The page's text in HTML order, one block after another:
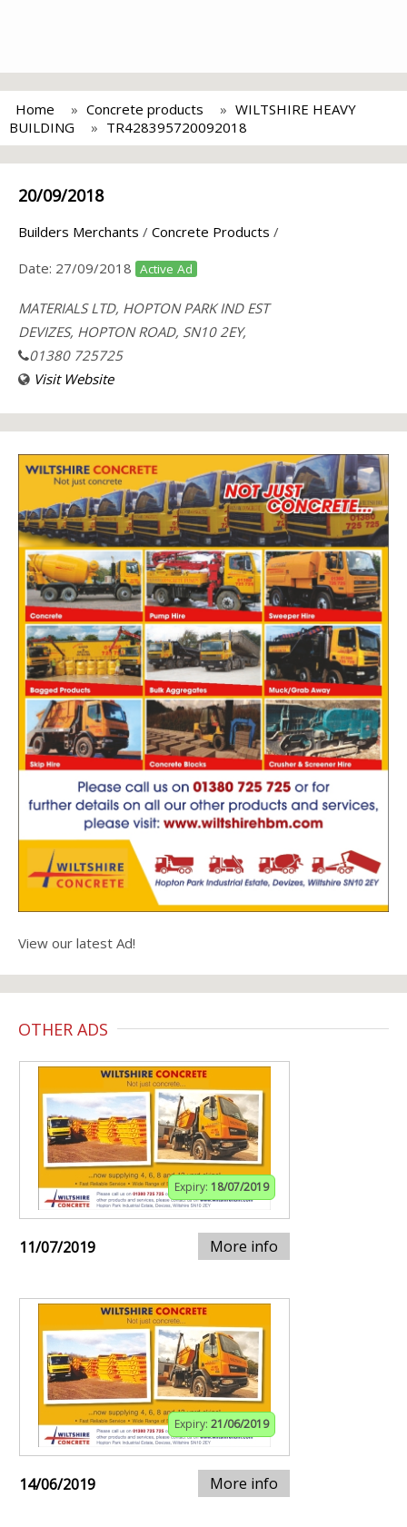
Home Concrete products
WILTSHIRE HEAVY
BUILDING
TR428395720092018
20/09/2018
Builders Merchants / Concrete Products /
Date: 27/09/2018 Active Ad
MATERIALS LTD, HOPTON PARK IND EST
DEVIZES, HOPTON ROAD, SN10 2EY,
01380 725725
Visit Website
View our latest Ad!
OTHER ADS
Expiry: 18/07/2019
11/07/2019 More info
Expiry: 21/06/2019
14/06/2019 More info